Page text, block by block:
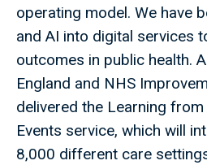
operating model. We have
and AI into digital services
outcomes in public health.
England and NHS
delivered the Learning
Events service, which will
8,000 different care